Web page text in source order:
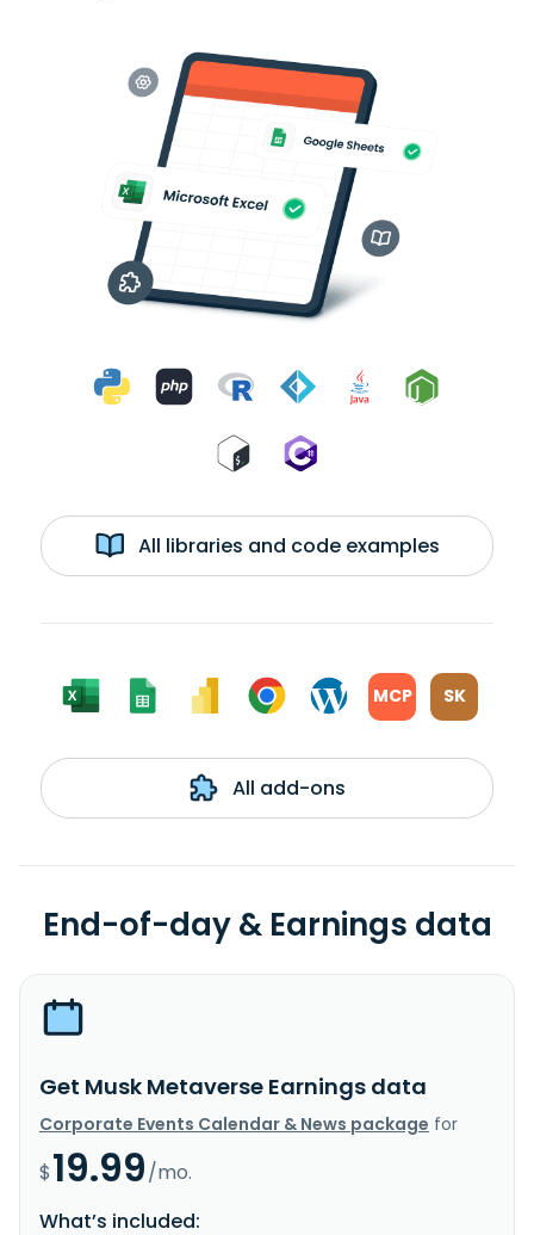
All libraries and code examples
MCP SK
All add-ons
End-of-day & Earnings data
Get Musk Metaverse Earnings data
Corporate Events Calendar & News package for
$19.99/mo.
What’s included: